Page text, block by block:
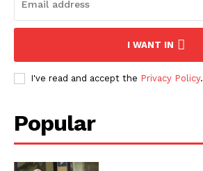
I WANT IN
I've read and accept the Privacy Policy.
Popular